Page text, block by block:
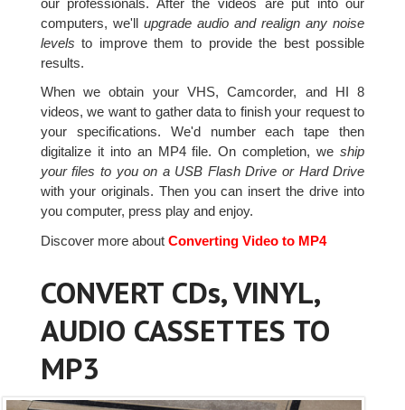
computers, we'll upgrade audio and realign any noise
levels to improve them to provide the best possible
results.
When we obtain your VHS, Camcorder, and HI 8
videos, we want to gather data to finish your request to
your specifications. We'd number each tape then
digitalize it into an MP4 file. On completion, we ship
your files to you on a USB Flash Drive or Hard Drive
with your originals. Then you can insert the drive into
you computer, press play and enjoy.
Discover more aboutConverting Video to MP4
CONVERT CDs, VINYL,
AUDIO CASSETTES TO
MP3